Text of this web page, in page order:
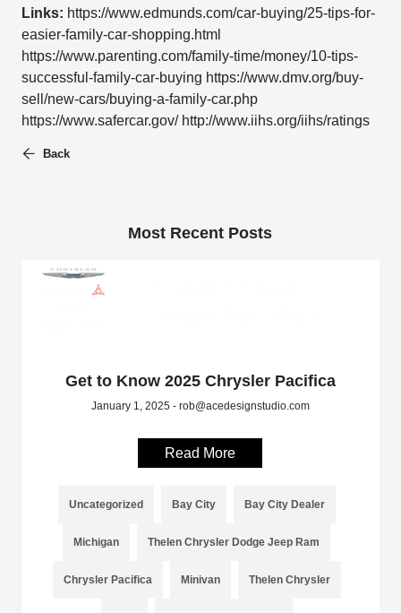
Links: https://www.edmunds.com/car-buying/25-tips-for-
easier-family-car-shopping.html
https://www.parenting.com/family-time/money/10-tips-
successful-family-car-buying https://www.dmv.org/buy-
sell/new-cars/buying-a-family-car.php
https://www.safercar.gov/ http://www.iihs.org/iihs/ratings
Back
Most Recent Posts
Get to Know 2025 Chrysler Pacifica
January 1, 2025 - rob@acedesignstudio.com
Read More
Uncategorized Bay City Bay City Dealer
Michigan Thelen Chrysler Dodge Jeep Ram
Chrysler Pacifica Minivan Thelen Chrysler